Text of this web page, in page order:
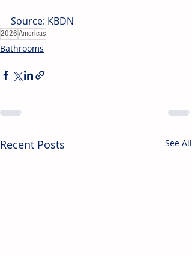
Source: KBDN
2026Americas
Bathrooms
Recent Posts See All